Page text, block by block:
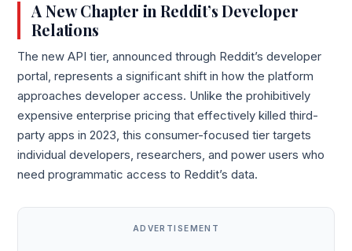
A New Chapter in Reddit’s Developer
Relations
The new API tier, announced through Reddit’s developer
portal, represents a significant shift in how the platform
approaches developer access. Unlike the prohibitively
expensive enterprise pricing that effectively killed third-
party apps in 2023, this consumer-focused tier targets
individual developers, researchers, and power users who
need programmatic access to Reddit’s data.
ADVERTISEMENT